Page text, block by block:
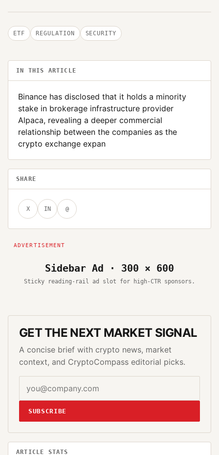
ETF REGULATION SECURITY
IN THIS ARTICLE
Binance has disclosed that it holds a minority
stake in brokerage infrastructure provider
Alpaca, revealing a deeper commercial
relationship between the companies as the
crypto exchange expan
SHARE
X IN @
Sidebar Ad · 300 × 600
Sticky reading-rail ad slot for high-CTR sponsors.
GET THE NEXT MARKET SIGNAL
A concise brief with crypto news, market
context, and CryptoCompass editorial picks.
SUBSCRIBE
ARTICLE STATS